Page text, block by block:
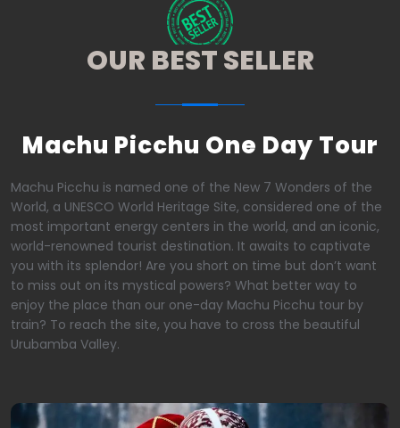
OUR BEST SELLER
Machu Picchu One Day Tour
Machu Picchu is named one of the New 7 Wonders of the
World, a UNESCO World Heritage Site, considered one of the
most important energy centers in the world, and an iconic,
world-renowned tourist destination. It awaits to captivate
you with its splendor! Are you short on time but don’t want
to miss out on its mystical powers? What better way to
enjoy the place than our one-day Machu Picchu tour by
train? To reach the site, you have to cross the beautiful
Urubamba Valley.